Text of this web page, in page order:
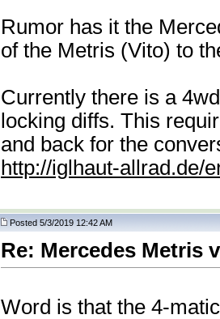
Rumor has it the
of the Metris (Vito) to
Currently there is a
locking diffs. This
and back for the
http://iglhaut-allrad.de/
Posted 5/3/2019 12:42 AM
Re: Mercedes Metris
Word is that the 4-